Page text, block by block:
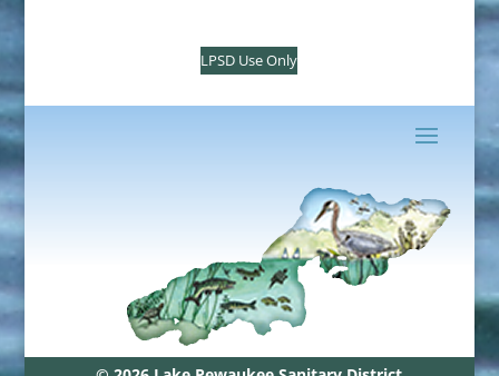
LPSD Use Only